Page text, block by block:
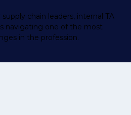
chain leaders, internal TA
navigating one of the most
in the profession.